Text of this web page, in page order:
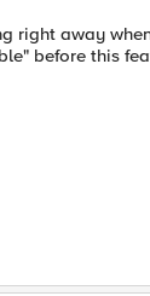
right away
before this